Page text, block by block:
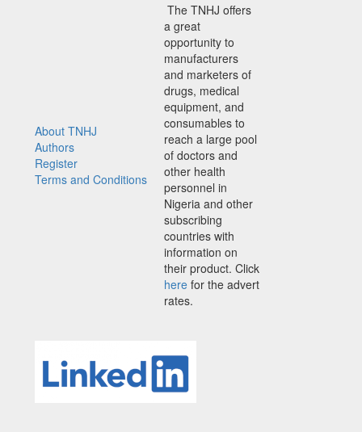
About TNHJ
Authors
Register
Terms and Conditions
The TNHJ offers
a great
opportunity to
manufacturers
and marketers of
drugs, medical
equipment, and
consumables to
reach a large pool
of doctors and
other health
personnel in
Nigeria and other
subscribing
countries with
information on
their product. Click
here for the advert
rates.